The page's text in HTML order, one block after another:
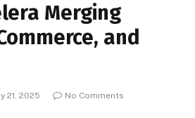
Merging
and
21, 2025
No Comments